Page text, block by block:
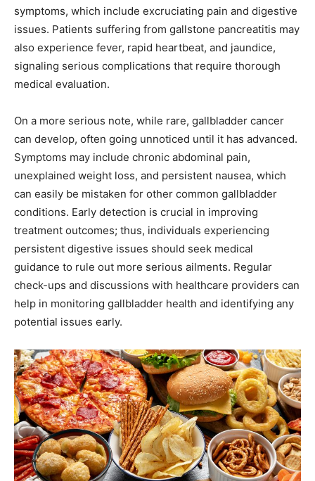
symptoms, which include excruciating pain and digestive
issues. Patients suffering from gallstone pancreatitis may
also experience fever, rapid heartbeat, and jaundice,
signaling serious complications that require thorough
medical evaluation.
On a more serious note, while rare, gallbladder cancer
can develop, often going unnoticed until it has advanced.
Symptoms may include chronic abdominal pain,
unexplained weight loss, and persistent nausea, which
can easily be mistaken for other common gallbladder
conditions. Early detection is crucial in improving
treatment outcomes; thus, individuals experiencing
persistent digestive issues should seek medical
guidance to rule out more serious ailments. Regular
check-ups and discussions with healthcare providers can
help in monitoring gallbladder health and identifying any
potential issues early.